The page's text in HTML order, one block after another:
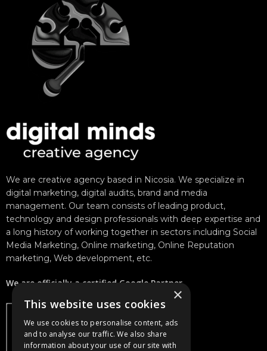
We are creative agency based in Nicosia. We specialize in
digital marketing, digital audits, brand and media
management. Our team consists of leading product,
technology and design professionals with deep expertise and
a long history of working together in sectors including Social
Media Marketing, Online marketing, Online Reputation
marketing, Web development, etc.
We are officially a certified Google Partner.
×
This website uses cookies
We use cookies to personalise content, ads
and to analyse our traffic. We also share
information about your use of our site with